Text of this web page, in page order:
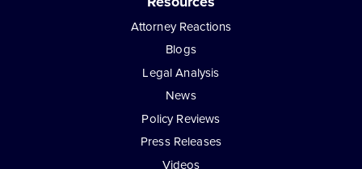
Attorney Reactions
Blogs
Legal Analysis
News
Policy Reviews
Press Releases
Videos